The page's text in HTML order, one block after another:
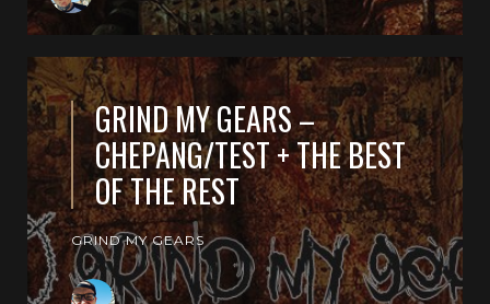
GRIND MY GEARS –
CHEPANG/TEST + THE BEST
OF THE REST
GRIND MY GEARS